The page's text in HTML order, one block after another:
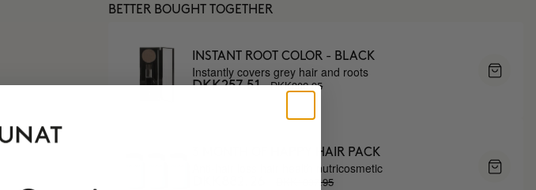
BETTER BOUGHT TOGETHER
INSTANT ROOT COLOR - BLACK
Instantly covers grey hair and roots
DKK257.51 DKK302.95
3 MONTH OF HAPPY HAIR PACK
Anti-hair loss hair health nutricosmetic
DKK1037.95